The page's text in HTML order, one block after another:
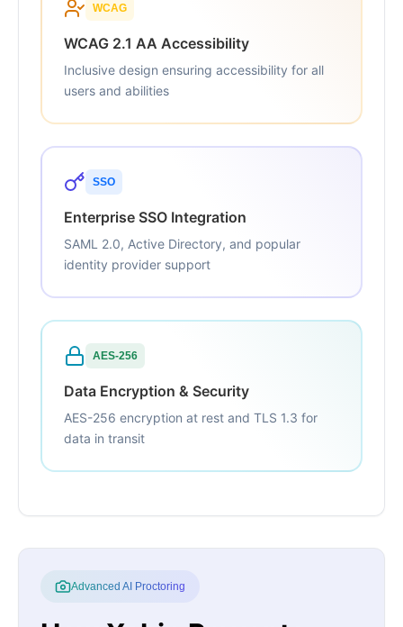
WCAG
WCAG 2.1 AA Accessibility
Inclusive design ensuring accessibility for all
users and abilities
SSO
Enterprise SSO Integration
SAML 2.0, Active Directory, and popular
identity provider support
AES-256
Data Encryption & Security
AES-256 encryption at rest and TLS 1.3 for
data in transit
Advanced AI Proctoring